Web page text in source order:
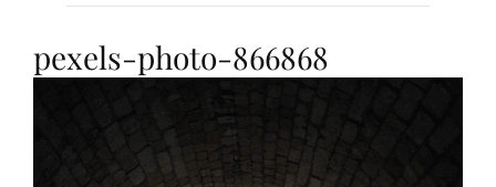
pexels-photo-866868